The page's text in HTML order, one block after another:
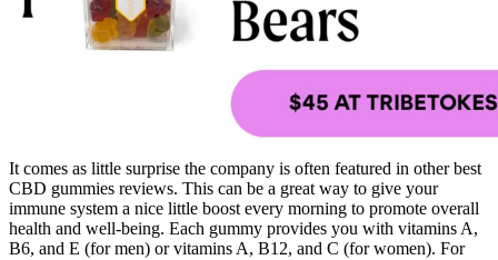
It comes as little surprise the company is often featured in other best
CBD gummies reviews. This can be a great way to give your
immune system a nice little boost every morning to promote overall
health and well-being. Each gummy provides you with vitamins A,
B6, and E (for men) or vitamins A, B12, and C (for women). For